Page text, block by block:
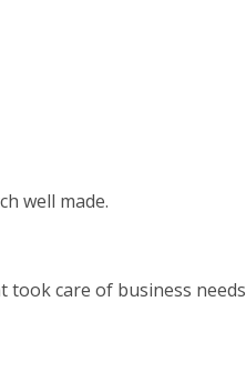
well made.
took care of business needs